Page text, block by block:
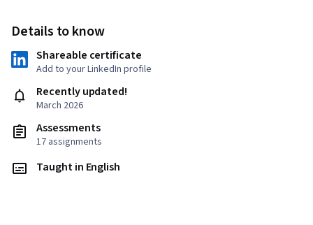
Details to know
Shareable certificate
Add to your LinkedIn profile
Recently updated!
March 2026
Assessments
17 assignments
Taught in English